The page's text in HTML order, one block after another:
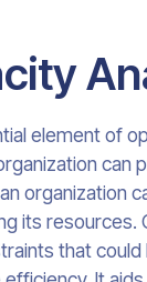
element of
can
organization
its resources.
that